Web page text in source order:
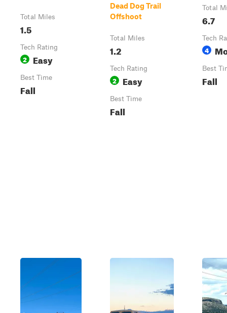
Total Miles
1.5
Tech Rating
2 Easy
Best Time
Fall
Dead Dog Trail
Offshoot
Total Miles
1.2
Tech Rating
2 Easy
Best Time
Fall
Total
6.7
Tech
4
Best
Fall